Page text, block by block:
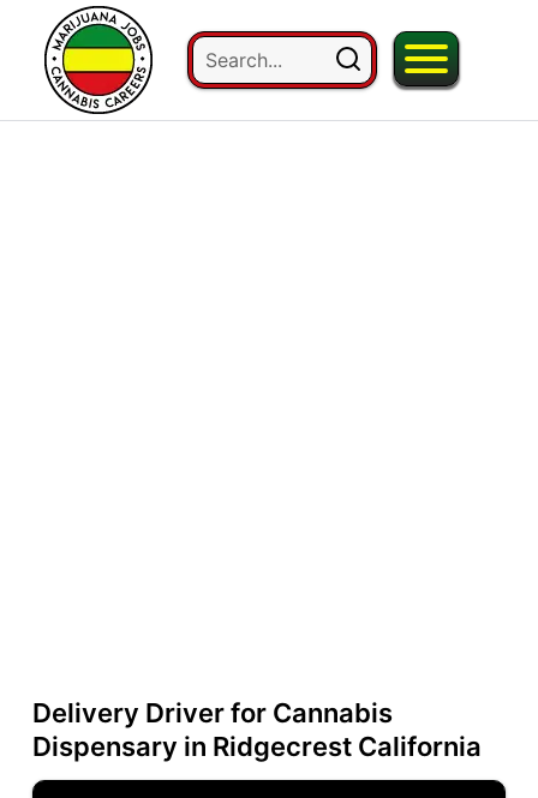
Delivery Driver for Cannabis
Dispensary in Ridgecrest California